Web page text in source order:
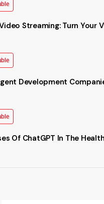
Streaming: Turn Your
Development
Of ChatGPT In The